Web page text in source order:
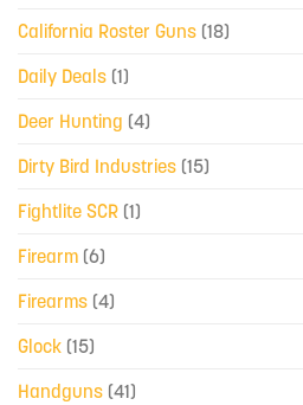
California Roster Guns (18)
Daily Deals (1)
Deer Hunting (4)
Dirty Bird Industries (15)
Fightlite SCR (1)
Firearm (6)
Firearms (4)
Glock (15)
Handguns (41)